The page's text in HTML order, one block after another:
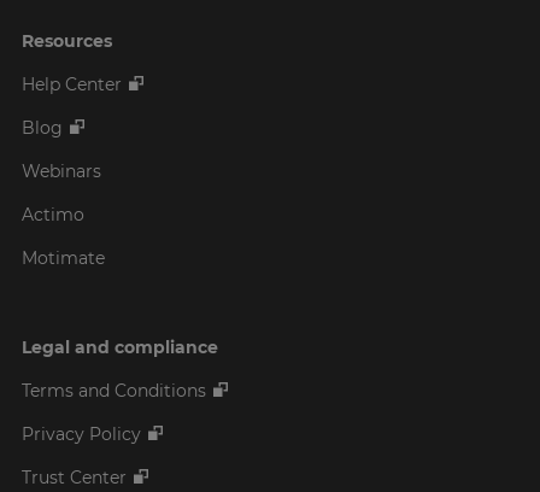
Resources
Help Center
Blog
Webinars
Actimo
Motimate
Legal and compliance
Terms and Conditions
Privacy Policy
Trust Center